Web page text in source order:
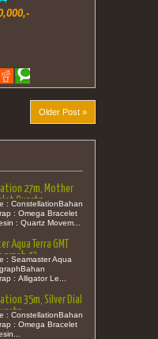
Older Post »
27m, Mother
Quartz
: ConstellationBahan
: Omega Bracelet
: Quartz Movem...
Aqua Terra GMT
43
: Seamaster Aqua
: Alligator Le...
35m, Silver Dial
: ConstellationBahan
: Omega Bracelet